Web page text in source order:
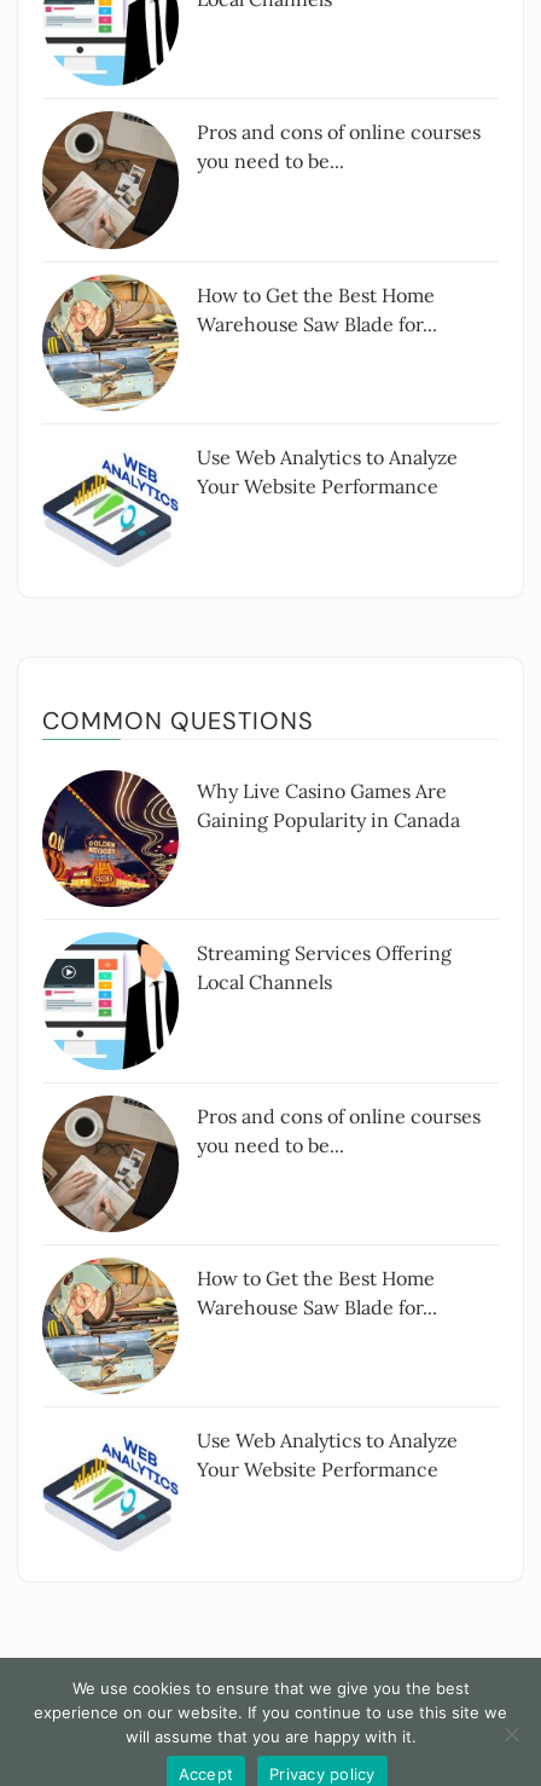
Pros and cons of online courses
you need to be...
How to Get the Best Home
Warehouse Saw Blade for...
Use Web Analytics to Analyze
Your Website Performance
COMMON QUESTIONS
Why Live Casino Games Are
Gaining Popularity in Canada
Streaming Services Offering
Local Channels
Pros and cons of online courses
you need to be...
How to Get the Best Home
Warehouse Saw Blade for...
Use Web Analytics to Analyze
Your Website Performance
Copyright All rights reserved |The Words - By
Themesarray .
We use cookies to ensure that we give you the best
experience on our website. If you continue to use this site we
will assume that you are happy with it.
Accept
Privacy policy